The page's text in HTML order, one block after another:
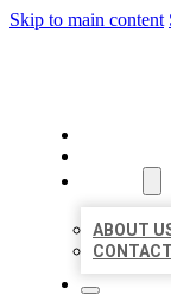
Skip to main content
ABOUT